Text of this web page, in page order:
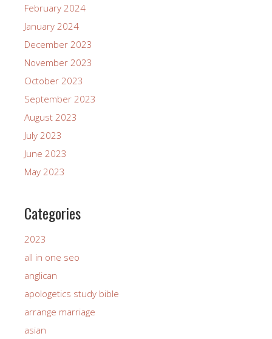
February 2024
January 2024
December 2023
November 2023
October 2023
September 2023
August 2023
July 2023
June 2023
May 2023
Categories
2023
all in one seo
anglican
apologetics study bible
arrange marriage
asian